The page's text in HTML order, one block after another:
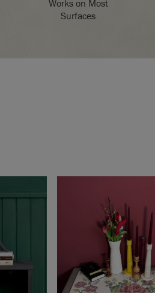
Works on Most
Surfaces